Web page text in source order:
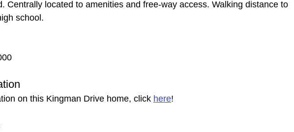
Centrally located to amenities and free-way access. Walking distance to
school.
on this Kingman Drive home, click here!